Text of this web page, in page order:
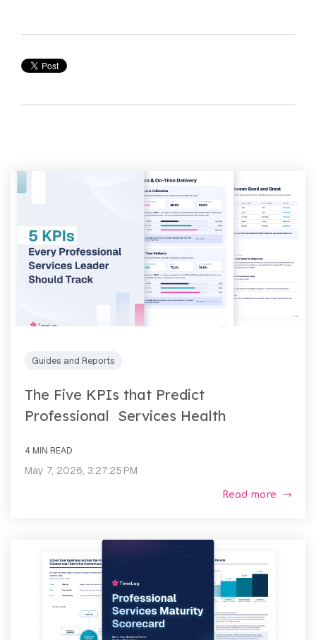
Guides and Reports
The Five KPIs that Predict
Professional Services Health
4 MIN READ
May 7, 2026, 3:27:25 PM
Read more